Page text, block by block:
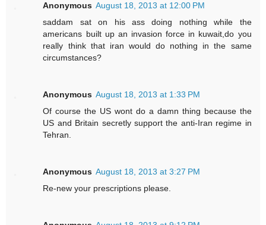
Anonymous August 18, 2013 at 12:00 PM
saddam sat on his ass doing nothing while the
americans built up an invasion force in kuwait,do you
really think that iran would do nothing in the same
circumstances?
Anonymous August 18, 2013 at 1:33 PM
Of course the US wont do a damn thing because the
US and Britain secretly support the anti-Iran regime in
Tehran.
Anonymous August 18, 2013 at 3:27 PM
Re-new your prescriptions please.